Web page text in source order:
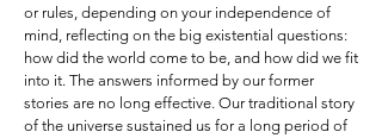
or rules, depending on your independence of
mind, reflecting on the big existential questions:
how did the world come to be, and how did we fit
into it. The answers informed by our former
stories are no long effective. Our traditional story
of the universe sustained us for a long period of